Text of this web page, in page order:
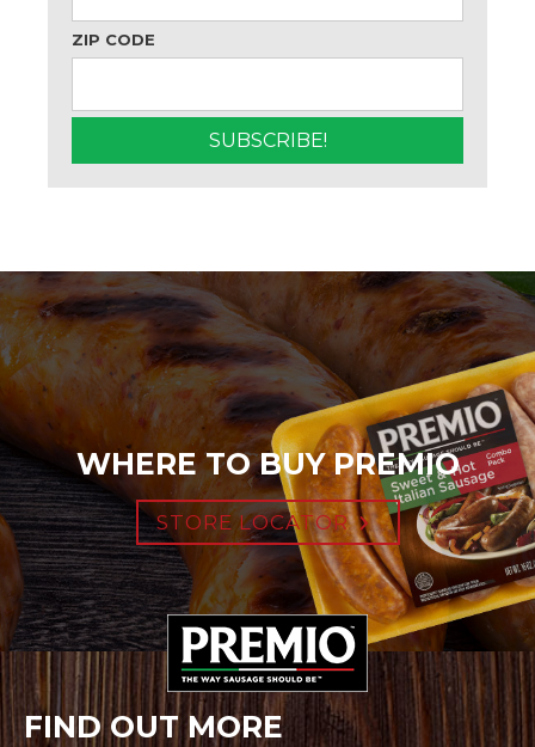
ZIP CODE
WHERE TO BUY PREMIO
STORE LOCATOR
FIND OUT MORE